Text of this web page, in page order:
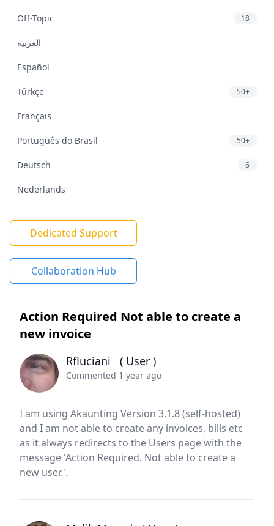
Off-Topic 18
العربية
Español
Türkçe 50+
Français
Português do Brasil 50+
Deutsch 6
Nederlands
Dedicated Support
Collaboration Hub
Action Required Not able to create a
new invoice
Rfluciani ( User )
Commented 1 year ago
I am using Akaunting Version 3.1.8 (self-hosted)
and I am not able to create any invoices, bills etc
as it always redirects to the Users page with the
message 'Action Required. Not able to create a
new user.'.